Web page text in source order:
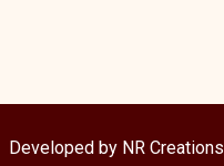
Developed by NR Creations